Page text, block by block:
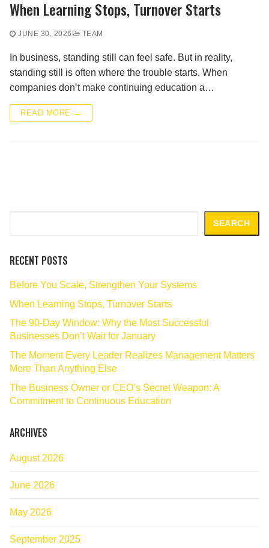
When Learning Stops, Turnover Starts
JUNE 30, 2026 TEAM
In business, standing still can feel safe. But in reality,
standing still is often where the trouble starts. When
companies don’t make continuing education a…
READ MORE →
SEARCH
RECENT POSTS
Before You Scale, Strengthen Your Systems
When Learning Stops, Turnover Starts
The 90‑Day Window: Why the Most Successful
Businesses Don’t Wait for January
The Moment Every Leader Realizes Management Matters
More Than Anything Else
The Business Owner or CEO’s Secret Weapon: A
Commitment to Continuous Education
ARCHIVES
August 2026
June 2026
May 2026
September 2025